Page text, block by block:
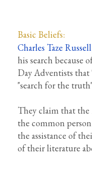
Basic Beliefs:
Charles Taze
his search because
Day Adventists
"search for the
They claim that
the common
the assistance of
of their literature